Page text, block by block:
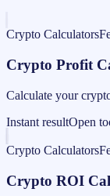
Crypto Calculators
Crypto Profit
Calculate your
Instant resultOpen
Crypto Calculators
Crypto ROI